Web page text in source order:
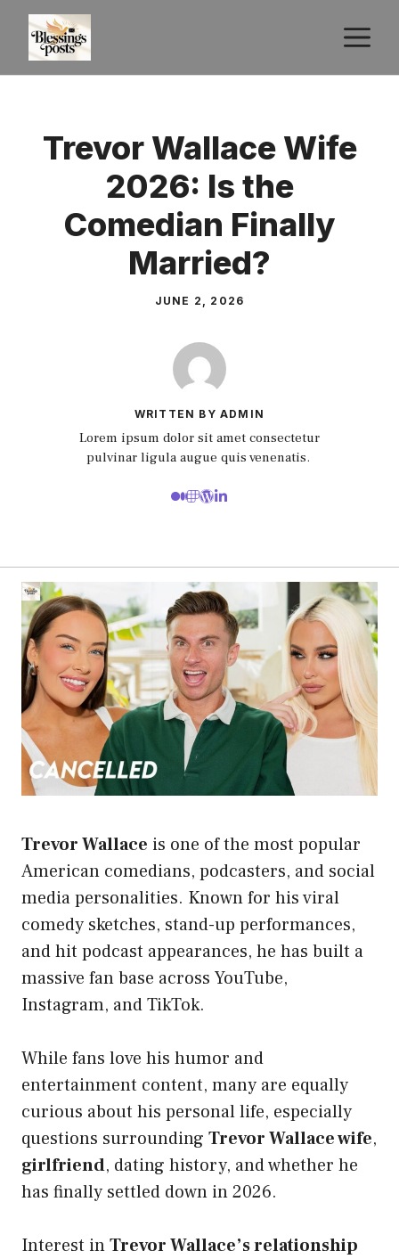
Skip
content
Trevor Wallace Wife
2026: Is the
Comedian Finally
Married?
JUNE 2, 2026
WRITTEN BY ADMIN
Lorem ipsum dolor sit amet consectetur
pulvinar ligula augue quis venenatis.
Trevor Wallace is one of the most popular
American comedians, podcasters, and social
media personalities. Known for his viral
comedy sketches, stand-up performances,
and hit podcast appearances, he has built a
massive fan base across YouTube,
Instagram, and TikTok.
While fans love his humor and
entertainment content, many are equally
curious about his personal life, especially
questions surrounding Trevor Wallace wife,
girlfriend, dating history, and whether he
has finally settled down in 2026.
Interest inTrevor Wallace’s relationship